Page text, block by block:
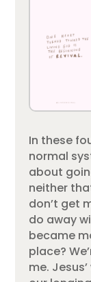
In these
normal
about
neither
don’t get
do away
became
place?
me.